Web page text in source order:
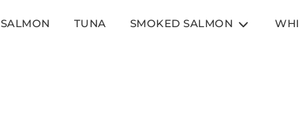
SALMON TUNA SMOKED SALMON